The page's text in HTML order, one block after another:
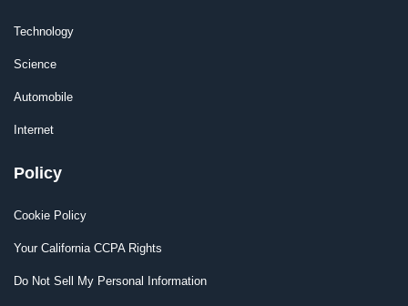
Technology
Science
Automobile
Internet
Policy
Cookie Policy
Your California CCPA Rights
Do Not Sell My Personal Information